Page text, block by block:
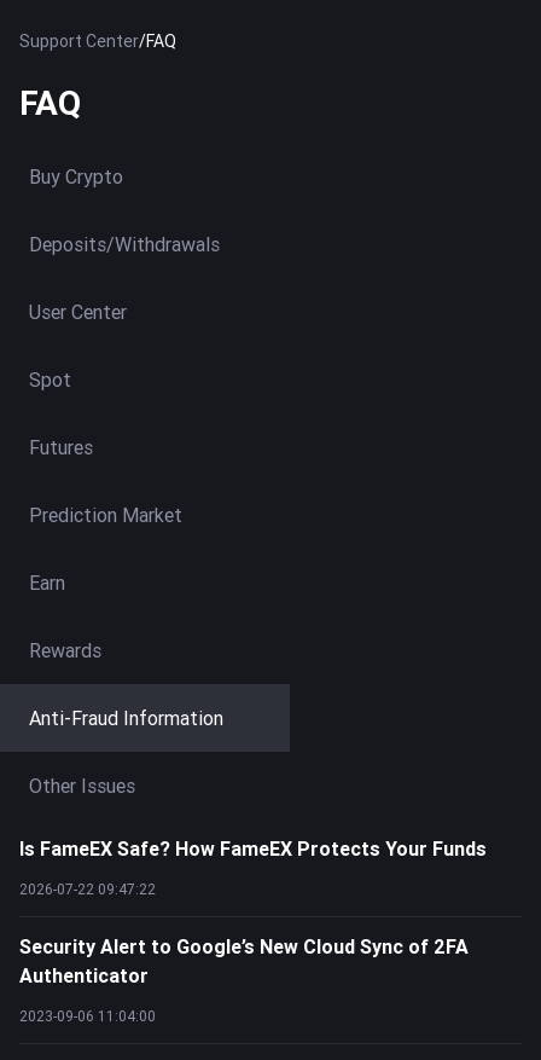
Support Center/FAQ
FAQ
Buy Crypto
Deposits/Withdrawals
User Center
Spot
Futures
Prediction Market
Earn
Rewards
Anti-Fraud Information
Other Issues
Is FameEX Safe? How FameEX Protects Your Funds
2026-07-22 09:47:22
Security Alert to Google’s New Cloud Sync of 2FA
Authenticator
2023-09-06 11:04:00